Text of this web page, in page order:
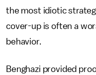
the most idiotic
cover-up is often a
behavior.
Benghazi provided